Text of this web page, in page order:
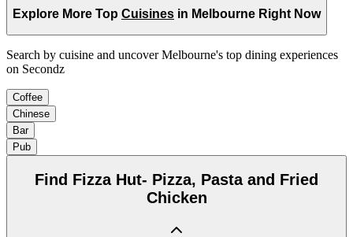
Explore More Top Cuisines in Melbourne Right Now
Search by cuisine and uncover Melbourne's top dining experiences
on Secondz
Coffee
Chinese
Bar
Pub
Find Fizza Hut- Pizza, Pasta and Fried
Chicken